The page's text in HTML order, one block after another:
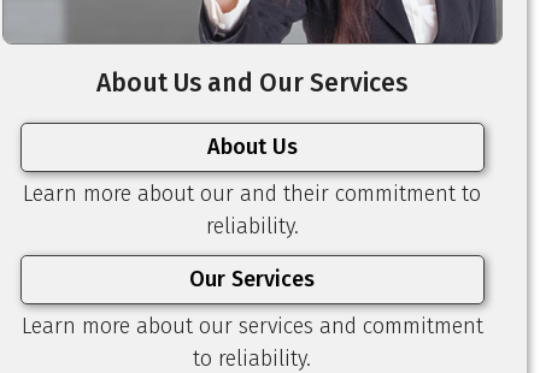
About Us and Our Services
About Us
Learn more about our and their commitment to
reliability.
Our Services
Learn more about our services and commitment
to reliability.